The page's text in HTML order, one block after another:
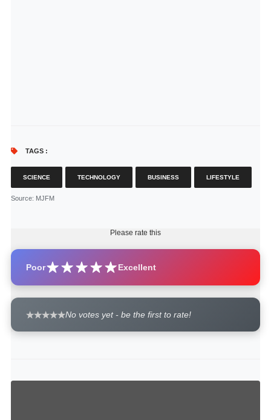
TAGS :
SCIENCE TECHNOLOGY BUSINESS LIFESTYLE
Source: MJFM
Please rate this
Poor Excellent
No votes yet - be the first to rate!